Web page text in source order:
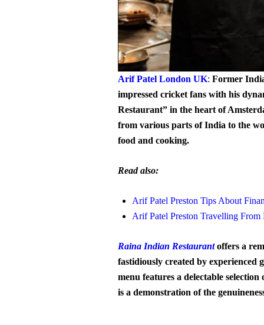
Arif Patel London UK: Former
impressed cricket fans with his
Restaurant” in the heart of
from various parts of India to the
food and cooking.
Read also:
Arif Patel Preston Tips About
Arif Patel Preston Travelling
Raina Indian Restaurantoffers a
fastidiously created by experienced
menu features a delectable
is a demonstration of the